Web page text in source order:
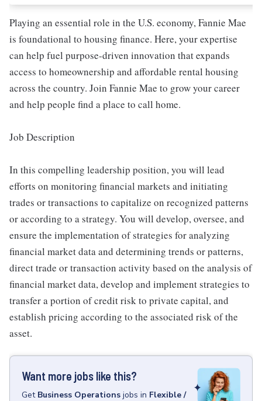
Playing an essential role in the U.S. economy, Fannie Mae
is foundational to housing finance. Here, your expertise
can help fuel purpose-driven innovation that expands
access to homeownership and affordable rental housing
across the country. Join Fannie Mae to grow your career
and help people find a place to call home.
Job Description
In this compelling leadership position, you will lead
efforts on monitoring financial markets and initiating
trades or transactions to capitalize on recognized patterns
or according to a strategy. You will develop, oversee, and
ensure the implementation of strategies for analyzing
financial market data and determining trends or patterns,
direct trade or transaction activity based on the analysis of
financial market data, develop and implement strategies to
transfer a portion of credit risk to private capital, and
establish pricing according to the associated risk of the
asset.
Want more jobs like this?
Get Business Operations jobs in Flexible /